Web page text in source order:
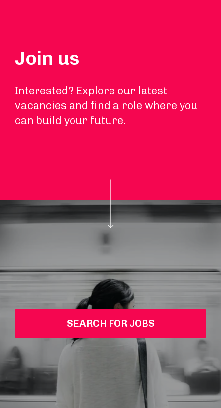
Join us
Interested? Explore our latest
vacancies and find a role where you
can build your future.
SEARCH FOR JOBS